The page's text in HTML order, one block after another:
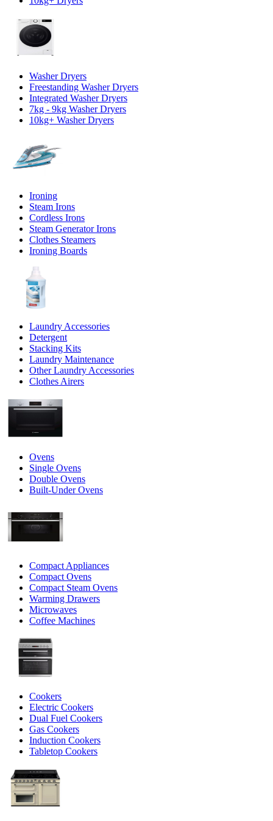
Washer Dryers
Freestanding Washer Dryers
Integrated Washer Dryers
7kg - 9kg Washer Dryers
10kg+ Washer Dryers
Ironing
Steam Irons
Cordless Irons
Steam Generator Irons
Clothes Steamers
Ironing Boards
Laundry Accessories
Detergent
Stacking Kits
Laundry Maintenance
Other Laundry Accessories
Clothes Airers
Ovens
Single Ovens
Double Ovens
Built-Under Ovens
Compact Appliances
Compact Ovens
Compact Steam Ovens
Warming Drawers
Microwaves
Coffee Machines
Cookers
Electric Cookers
Dual Fuel Cookers
Gas Cookers
Induction Cookers
Tabletop Cookers